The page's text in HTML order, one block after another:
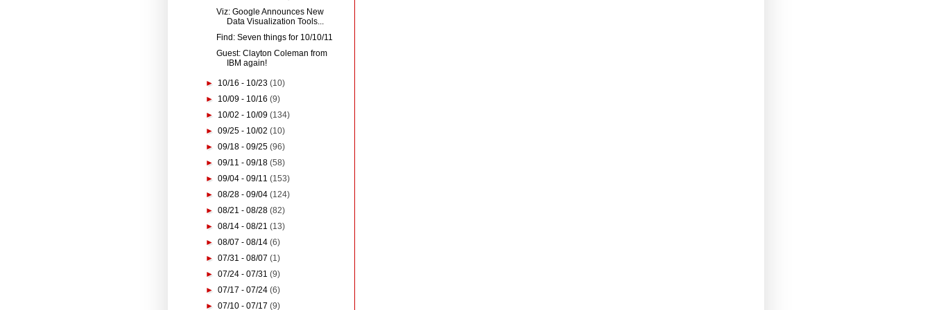
Viz: Google Announces New
Data Visualization Tools...
Find: Seven things for 10/10/11
Guest: Clayton Coleman from
IBM again!
► 10/16 - 10/23(10)
► 10/09 - 10/16(9)
► 10/02 - 10/09(134)
►09/25 - 10/02(10)
►09/18 - 09/25(96)
►09/11 - 09/18(58)
►09/04 - 09/11(153)
►08/28 - 09/04(124)
►08/21 - 08/28(82)
►08/14 - 08/21(13)
►08/07 - 08/14(6)
►07/31 - 08/07(1)
►07/24 - 07/31(9)
►07/17 - 07/24(6)
►07/10 - 07/17(9)